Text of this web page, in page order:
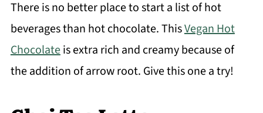
There is no better place to start a list of hot
beverages than hot chocolate. ThisVegan Hot
Chocolateis extra rich and creamy because of
the addition of arrow root. Give this one a try!